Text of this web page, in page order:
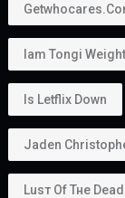
Iam Tongi
Is Letflix Down
Jaden
Luѕт Оf Тне